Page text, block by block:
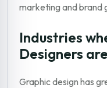
marketing and brand
Industries
Designers
Graphic design has